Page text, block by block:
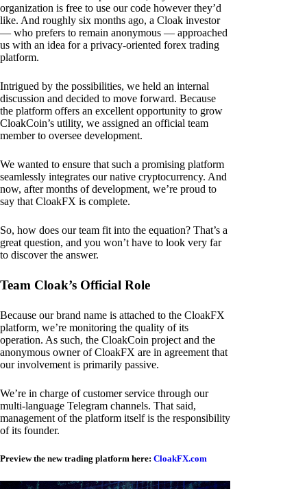
organization is free to use our code however they’d
like. And roughly six months ago, a Cloak investor
— who prefers to remain anonymous — approached
us with an idea for a privacy-oriented forex trading
platform.
Intrigued by the possibilities, we held an internal
discussion and decided to move forward. Because
the platform offers an excellent opportunity to grow
CloakCoin’s utility, we assigned an official team
member to oversee development.
We wanted to ensure that such a promising platform
seamlessly integrates our native cryptocurrency. And
now, after months of development, we’re proud to
say that CloakFX is complete.
So, how does our team fit into the equation? That’s a
great question, and you won’t have to look very far
to discover the answer.
Team Cloak’s Official Role
Because our brand name is attached to the CloakFX
platform, we’re monitoring the quality of its
operation. As such, the CloakCoin project and the
anonymous owner of CloakFX are in agreement that
our involvement is primarily passive.
We’re in charge of customer service through our
multi-language Telegram channels. That said,
management of the platform itself is the responsibility
of its founder.
Preview the new trading platform here: CloakFX.com